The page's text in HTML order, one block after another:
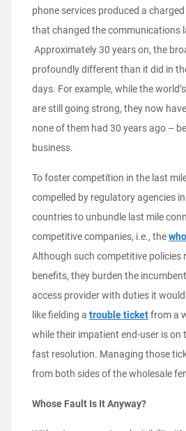
phone services produced a
that changed the communications
Approximately 30 years on, the
profoundly different than it did in
days. For example, while the
are still going strong, they now
none of them had 30 years ago –
business.
To foster competition in the last
compelled by regulatory agencies
countries to unbundle last mile
competitive companies, i.e., the
Although such competitive policies
benefits, they burden the
access provider with duties it
like fielding a trouble ticketfrom a
while their impatient end-user is on
fast resolution. Managing those
from both sides of the wholesale
Whose Fault Is It Anyway?